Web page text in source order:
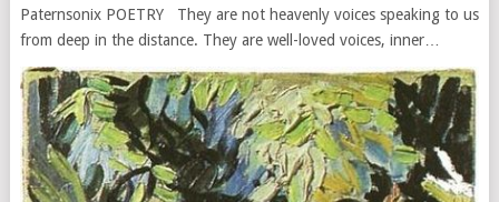
Paternsonix POETRY They are not heavenly voices speaking to us
from deep in the distance. They are well-loved voices, inner…